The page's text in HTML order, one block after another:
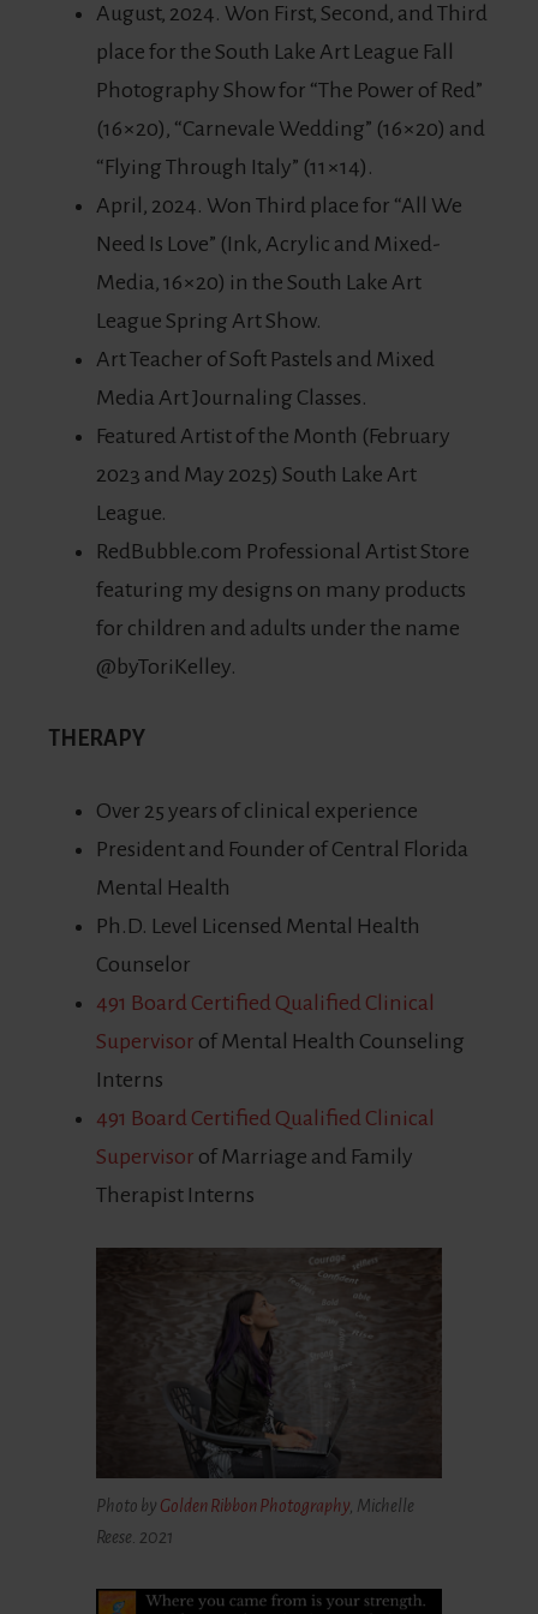
August, 2024. Won First, Second, and Third
place for the South Lake Art League Fall
Photography Show for “The Power of Red”
(16×20), “Carnevale Wedding” (16×20) and
“Flying Through Italy” (11×14).
April, 2024. Won Third place for “All We
Need Is Love” (Ink, Acrylic and Mixed-
Media, 16×20) in the South Lake Art
League Spring Art Show.
Art Teacher of Soft Pastels and Mixed
Media Art Journaling Classes.
Featured Artist of the Month (February
2023 and May 2025) South Lake Art
League.
RedBubble.com Professional Artist Store
featuring my designs on many products
for children and adults under the name
@byToriKelley.
THERAPY
Over 25 years of clinical experience
President and Founder of Central Florida
Mental Health
Ph.D. Level Licensed Mental Health
Counselor
491 Board Certified Qualified Clinical
Supervisor of Mental Health Counseling
Interns
491 Board Certified Qualified Clinical
Supervisor of Marriage and Family
Therapist Interns
Photo by Golden Ribbon Photography , Michelle
Reese. 2021